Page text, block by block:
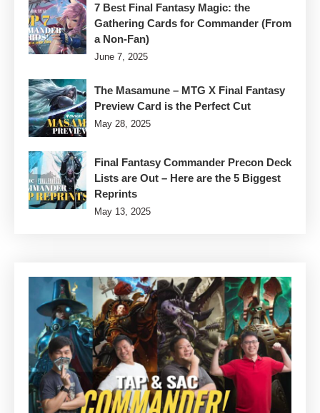
7 Best Final Fantasy Magic: the
Gathering Cards for Commander (From
a Non-Fan)
June 7, 2025
The Masamune – MTG X Final Fantasy
Preview Card is the Perfect Cut
May 28, 2025
Final Fantasy Commander Precon Deck
Lists are Out – Here are the 5 Biggest
Reprints
May 13, 2025